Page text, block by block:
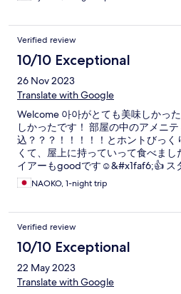
Verified review
10/10 Exceptional
26 Nov 2023
Translate with Google
Welcome 아아がとても美味しかっ
しかったです！ 部屋の中のアメニ
込？？？！！！！！とホントびっく
くて、屋上に持っていって食べまし
イアーもgoodです☺️&#x1faf6;👍 ス
て、駅からも近いし、また行きたい
NAOKO, 1-night trip
Verified review
10/10 Exceptional
22 May 2023
Translate with Google